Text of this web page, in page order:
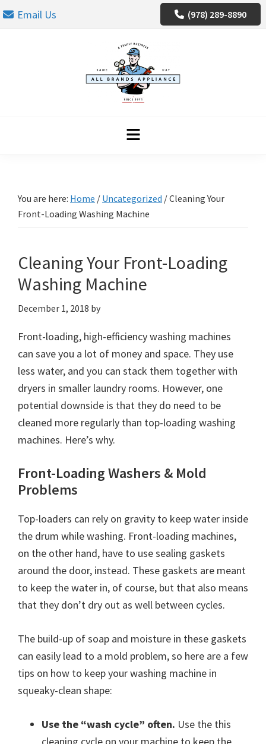
Skip
Skip
Skip Email Us (978) 289-8890
You are here: Home / Uncategorized /Cleaning Your
Front-Loading Washing Machine
Cleaning Your Front-Loading
Washing Machine
December 1, 2018 by
Front-loading, high-efficiency washing machines
can save you a lot of money and space. They use
less water, and you can stack them together with
dryers in smaller laundry rooms. However, one
potential downside is that they do need to be
cleaned more regularly than top-loading washing
machines. Here’s why.
Front-Loading Washers & Mold
Problems
Top-loaders can rely on gravity to keep water inside
the drum while washing. Front-loading machines,
on the other hand, have to use sealing gaskets
around the door, instead. These gaskets are meant
to keep the water in, of course, but that also means
that they don’t dry out as well between cycles.
The build-up of soap and moisture in these gaskets
can easily lead to a mold problem, so here are a few
tips on how to keep your washing machine in
squeaky-clean shape:
Use the “wash cycle” often. Use the this
cleaning cycle on your machine to keep the